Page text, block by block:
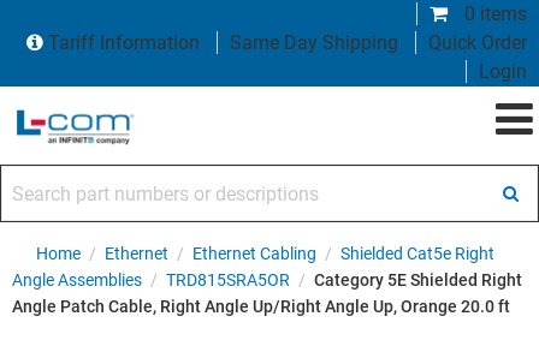
0 items
Tariff Information
Same Day Shipping
Quick Order
Login
Home / Ethernet / Ethernet Cabling / Shielded Cat5e Right
Angle Assemblies / TRD815SRA5OR / Category 5E Shielded Right
Angle Patch Cable, Right Angle Up/Right Angle Up, Orange 20.0 ft